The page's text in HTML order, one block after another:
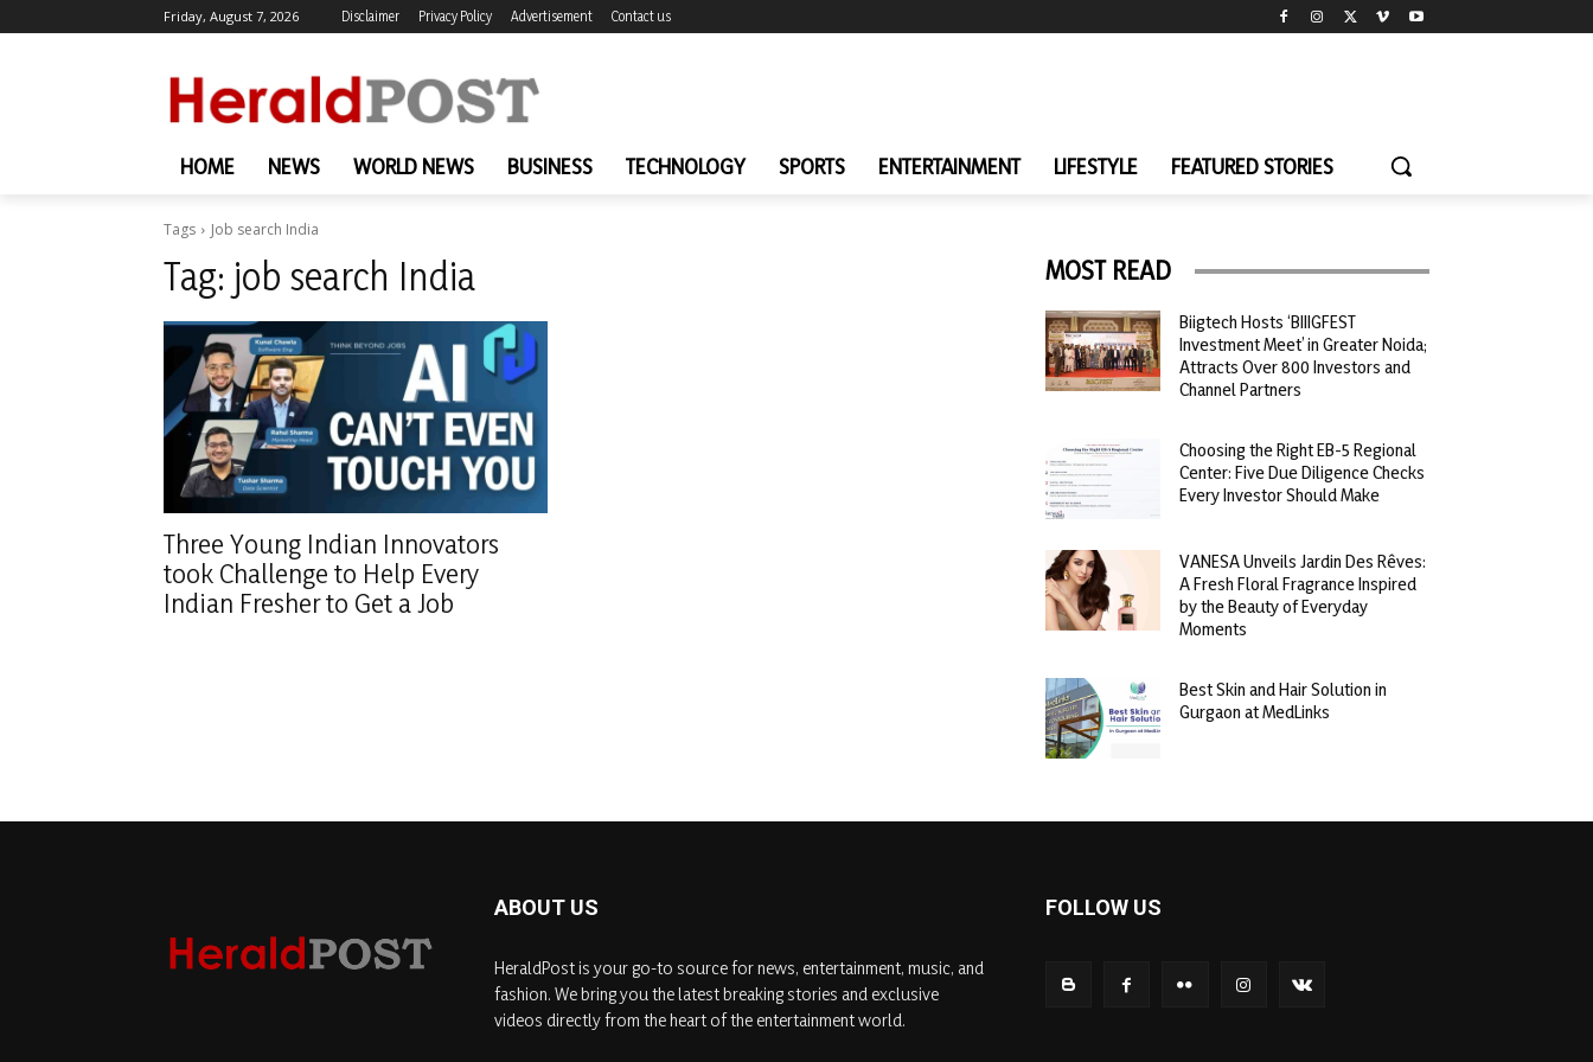
Friday, August 7, 2026 Disclaimer Privacy Policy Advertisement Contact us
HOME NEWS WORLD NEWS BUSINESS TECHNOLOGY SPORTS ENTERTAINMENT LIFESTYLE FEATURED STORIES
Tags Job search India
Tag: job search India
Three Young Indian Innovators
took Challenge to Help Every
Indian Fresher to Get a Job
MOST READ
Biigtech Hosts ‘BIIIGFEST
Investment Meet’ in Greater Noida;
Attracts Over 800 Investors and
Channel Partners
Choosing the Right EB-5 Regional
Center: Five Due Diligence Checks
Every Investor Should Make
VANESA Unveils Jardin Des Rêves:
A Fresh Floral Fragrance Inspired
by the Beauty of Everyday
Moments
Best Skin and Hair Solution in
Gurgaon at MedLinks
ABOUT US
HeraldPost is your go-to source for news, entertainment, music, and
fashion. We bring you the latest breaking stories and exclusive
videos directly from the heart of the entertainment world.
FOLLOW US